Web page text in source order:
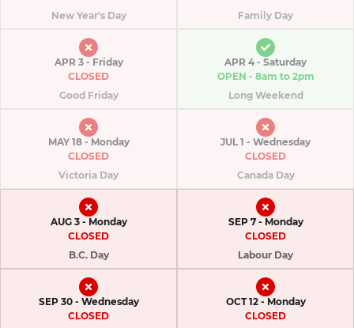
New Year's Day
Family Day
APR 3 - Friday
CLOSED
Good Friday
APR 4 - Saturday
OPEN - 8am to 2pm​
Long Weekend
MAY 18 - Monday
CLOSED
Victoria Day
JUL 1 - Wednesday
CLOSED
Canada Day
AUG 3 - Monday
CLOSED
B.C. Day
SEP 7 - Monday
CLOSED
Labour Day
SEP 30 - Wednesday
CLOSED
OCT 12 - Monday
CLOSED